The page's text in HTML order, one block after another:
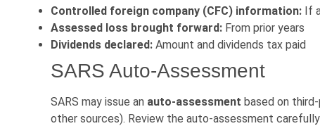
Controlled foreign company (CFC) information: If
Assessed loss brought forward: From prior years
Dividends declared: Amount and dividends tax paid
SARS Auto-Assessment
SARS may issue an auto-assessment based on
other sources). Review the auto-assessment